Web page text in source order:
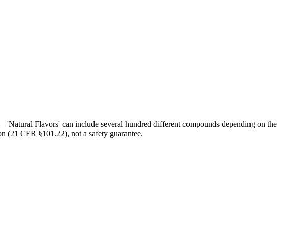
Flavors' can include several hundred different compounds depending on the
(21 CFR §101.22), not a safety guarantee.